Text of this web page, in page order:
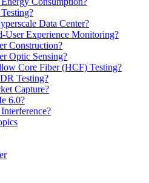
Data Center?
User Experience Monitoring?
Construction?
Optic Sensing?
Core Fiber (HCF) Testing?
Testing?
Capture?
6.0?